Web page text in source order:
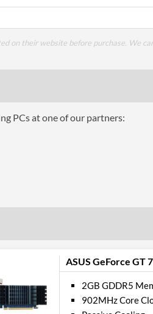
on their website before purchase. We
PCs at one of our partners:
ASUS GeForce GT
2GB GDDR5
902MHz Core